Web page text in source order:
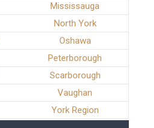
Mississauga
North York
Oshawa
Peterborough
Scarborough
Vaughan
York Region